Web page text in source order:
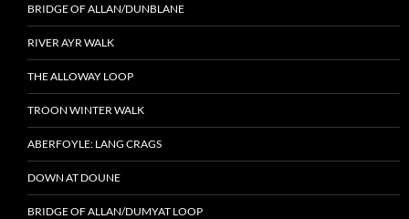
BRIDGE OF ALLAN/DUNBLANE
RIVER AYR WALK
THE ALLOWAY LOOP
TROON WINTER WALK
ABERFOYLE: LANG CRAGS
DOWN AT DOUNE
BRIDGE OF ALLAN/DUMYAT LOOP